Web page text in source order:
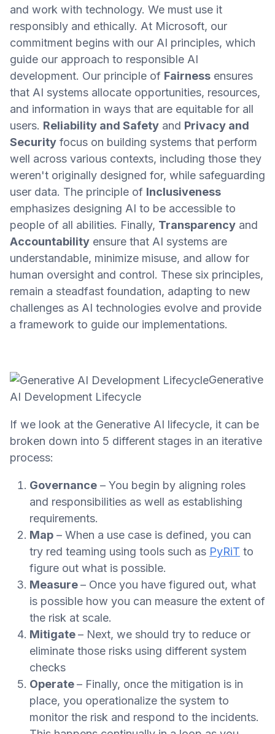
and work with technology. We must use it
responsibly and ethically. At Microsoft, our
commitment begins with our AI principles, which
guide our approach to responsible AI
development. Our principle of Fairness ensures
that AI systems allocate opportunities, resources,
and information in ways that are equitable for all
users. Reliability and Safety and Privacy and
Security focus on building systems that perform
well across various contexts, including those they
weren't originally designed for, while safeguarding
user data. The principle of Inclusiveness
emphasizes designing AI to be accessible to
people of all abilities. Finally, Transparency and
Accountability ensure that AI systems are
understandable, minimize misuse, and allow for
human oversight and control. These six principles,
remain a steadfast foundation, adapting to new
challenges as AI technologies evolve and provide
a framework to guide our implementations.
Generative
AI Development Lifecycle
If we look at the Generative AI lifecycle, it can be
broken down into 5 different stages in an iterative
process:
Governance – You begin by aligning roles
and responsibilities as well as establishing
requirements.
Map – When a use case is defined, you can
try red teaming using tools such as PyRiT to
figure out what is possible.
Measure– Once you have figured out, what
is possible how you can measure the extent of
the risk at scale.
Mitigate– Next, we should try to reduce or
eliminate those risks using different system
checks
Operate– Finally, once the mitigation is in
place, you operationalize the system to
monitor the risk and respond to the incidents.